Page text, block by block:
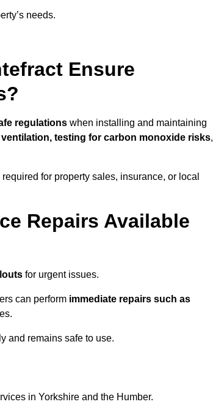
needs.
Ensure
regulations when installing and maintaining
testing for carbon monoxide risks,
for property sales, insurance, or local
Repairs Available
for urgent issues.
can perform immediate repairs such as
and remains safe to use.
in Yorkshire and the Humber.